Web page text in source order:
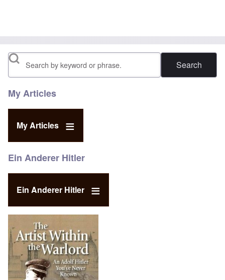
Search
My Articles
My Articles
Ein Anderer Hitler
Ein Anderer Hitler